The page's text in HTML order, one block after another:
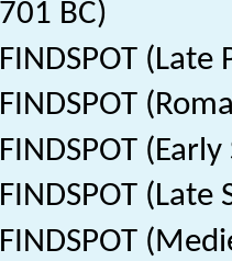
701 BC)
FINDSPOT
FINDSPOT
FINDSPOT
FINDSPOT
FINDSPOT